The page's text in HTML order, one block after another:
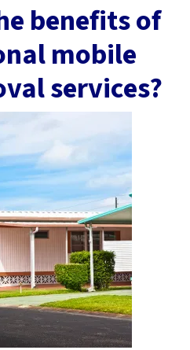
benefits of
mobile
services?